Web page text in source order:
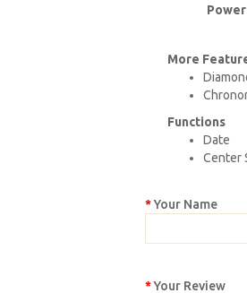
More
Functions
Date
Center
Your Name
Your Review